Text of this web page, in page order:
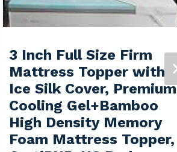
3 Inch Full Size Firm
Mattress Topper with
Ice Silk Cover, Premium
Cooling Gel+Bamboo
High Density Memory
Foam Mattress Topper,